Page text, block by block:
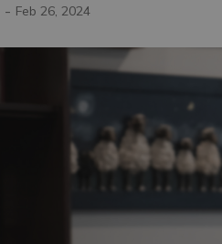
- Feb 26, 2024